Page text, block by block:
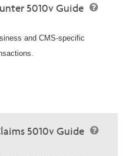
5010v Guide
and CMS-specific
5010v Guide